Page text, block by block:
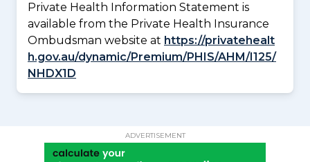
Private Health Information Statement is
available from the Private Health Insurance
Ombudsman website at https://privatehealt
h.gov.au/dynamic/Premium/PHIS/AHM/I125/
NHDX1D
ADVERTISEMENT